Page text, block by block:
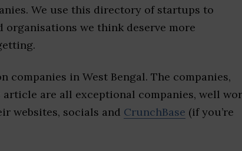
We use this directory of startups to
we think deserve more
companies in West Bengal. The companies,
are all exceptional companies, well
websites, socials and CrunchBase (if you’re